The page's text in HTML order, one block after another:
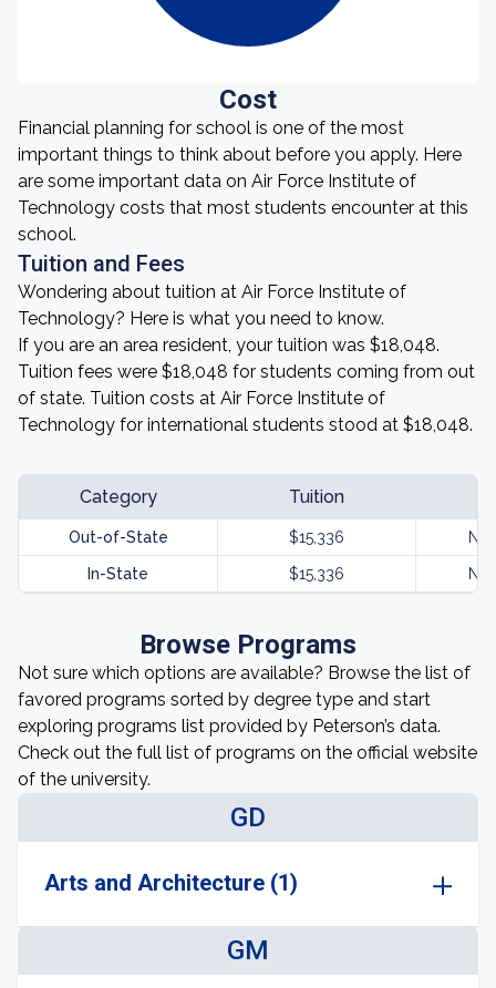
Cost
Financial planning for school is one of the most
important things to think about before you apply. Here
are some important data on Air Force Institute of
Technology costs that most students encounter at this
school.
Tuition and Fees
Wondering about tuition at Air Force Institute of
Technology? Here is what you need to know.
If you are an area resident, your tuition was $18,048.
Tuition fees were $18,048 for students coming from out
of state. Tuition costs at Air Force Institute of
Technology for international students stood at $18,048.
Category Tuition
Out-of-State $15,336
In-State $15,336
Browse Programs
Not sure which options are available? Browse the list of
favored programs sorted by degree type and start
exploring programs list provided by Peterson’s data.
Check out the full list of programs on the official website
of the university.
GD
Arts and Architecture (1)
GM